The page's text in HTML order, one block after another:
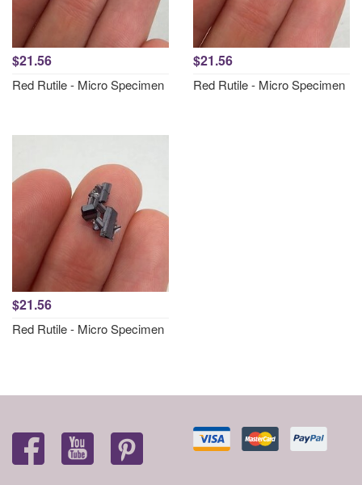
$21.56
Red Rutile - Micro Specimen
$21.56
Red Rutile - Micro Specimen
$21.56
Red Rutile - Micro Specimen